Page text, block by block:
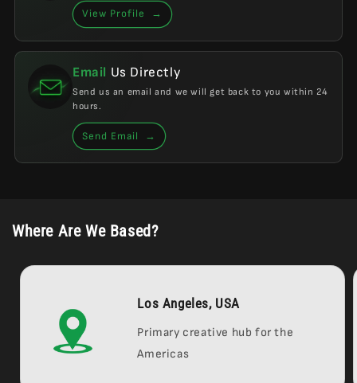
View Profile →
Email Us Directly
Send us an email and we will get back to you within 24
hours.
Send Email →
Where Are We Based?
Los Angeles, USA
Primary creative hub for the
Americas